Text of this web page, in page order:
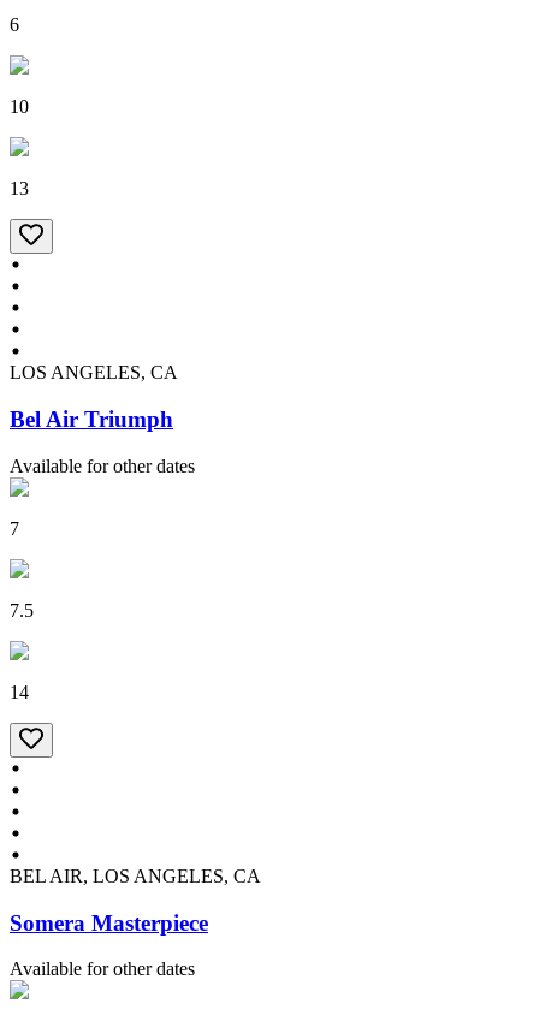
6
10
13
LOS ANGELES, CA
Bel Air Triumph
Available for other dates
7
7.5
14
BEL AIR, LOS ANGELES, CA
Somera Masterpiece
Available for other dates